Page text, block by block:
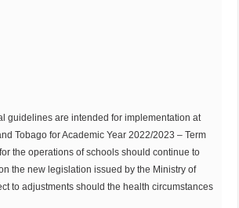
guidelines are intended for implementation at
Tobago for Academic Year 2022/2023 – Term
the operations of schools should continue to
the new legislation issued by the Ministry of
to adjustments should the health circumstances